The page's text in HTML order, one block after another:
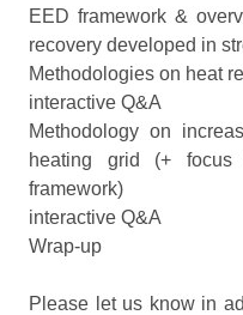
EED framework &
recovery developed in
Methodologies on heat
interactive Q&A
Methodology on
heating grid (+
framework)
interactive Q&A
Wrap-up
Please let us know in